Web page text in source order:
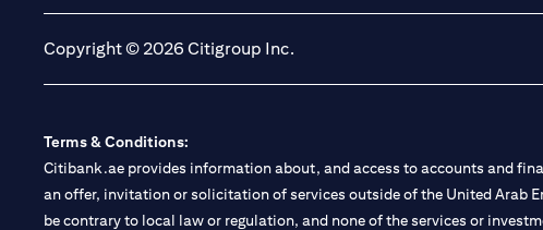
Copyright © 2026 Citigroup Inc.
Terms & Conditions:
Citibank.ae provides information about, and access to accounts and
an offer, invitation or solicitation of services outside of the United Arab
be contrary to local law or regulation, and none of the services or